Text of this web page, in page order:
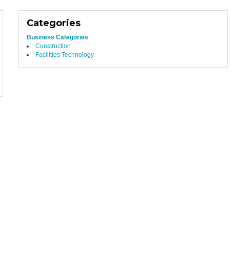
Categories
Business Categories
Construction
Facilities Technology